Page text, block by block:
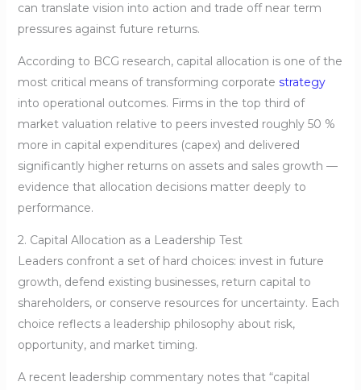
can translate vision into action and trade off near term
pressures against future returns.
According to BCG research, capital allocation is one of the
most critical means of transforming corporate strategy
into operational outcomes. Firms in the top third of
market valuation relative to peers invested roughly 50 %
more in capital expenditures (capex) and delivered
significantly higher returns on assets and sales growth —
evidence that allocation decisions matter deeply to
performance.
2. Capital Allocation as a Leadership Test
Leaders confront a set of hard choices: invest in future
growth, defend existing businesses, return capital to
shareholders, or conserve resources for uncertainty. Each
choice reflects a leadership philosophy about risk,
opportunity, and market timing.
A recent leadership commentary notes that “capital